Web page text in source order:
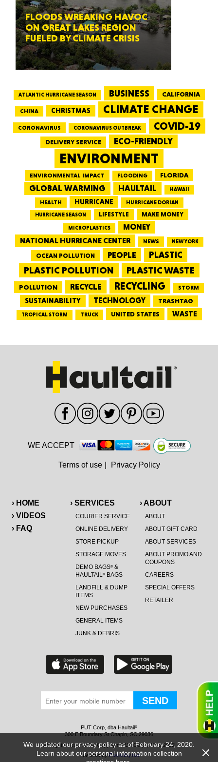
FLOODS WREAKING HAVOC
ON GREAT LAKES REGION
FUELED BY CLIMATE CRISIS
ATLANTIC HURRICANE SEASON BUSINESS CALIFORNIA
CHINA CHRISTMAS CLIMATE CHANGE
CORONAVIRUS CORONAVIRUS OUTBREAK COVID-19
DELIVERY SERVICE ECO-FRIENDLY
ENVIRONMENT
ENVIRONMENTAL IMPACT FLOODING FLORIDA
GLOBAL WARMING HAULTAIL HAWAII
HEALTH HURRICANE
HURRICANE DORIAN
HURRICANE SEASON
LIFESTYLE MAKE MONEY
MICROPLASTICS
MONEY
NATIONAL HURRICANE CENTER
NEWS NEW YORK
OCEAN POLLUTION PEOPLE PLASTIC
PLASTIC POLLUTION PLASTIC WASTE
POLLUTION RECYCLE RECYCLING STORM
SUSTAINABILITY TECHNOLOGY TRASHTAG
TROPICAL STORM TRUCK UNITED STATES WASTE
› HOME
› VIDEOS
› FAQ
› SERVICES
COURIER SERVICE
ONLINE DELIVERY
STORE PICKUP
STORAGE MOVES
DEMO BAGS®&
HAULTAIL®BAGS
LANDFILL & DUMP
ITEMS
NEW PURCHASES
GENERAL ITEMS
JUNK & DEBRIS
› ABOUT
ABOUT
ABOUT GIFT CARD
ABOUT SERVICES
ABOUT PROMO AND
COUPONS
CAREERS
SPECIAL OFFERS
RETAILER
WE ACCEPT
Terms of use Privacy Policy
PUT Corp, dba Haultail ®
300 E Boundary St Chapin, SC 29036
All Rights Reserved © Copyright PUT Corp., 2018-2022
Powered byFueledby.net
We updated our privacy policy as of February 24, 2020.
Learn about our personal information collection